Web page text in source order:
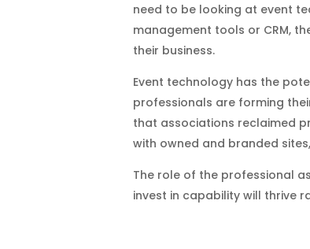
need to be looking at event
management tools or CRM,
their business.
Event technology has the
professionals are forming
that associations reclaimed
with owned and branded
The role of the professional
invest in capability will thrive